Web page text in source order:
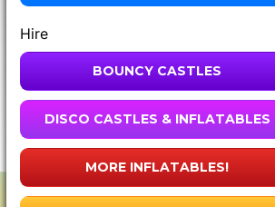
Hire
BOUNCY CASTLES
DISCO CASTLES & INFLATABLES
MORE INFLATABLES!